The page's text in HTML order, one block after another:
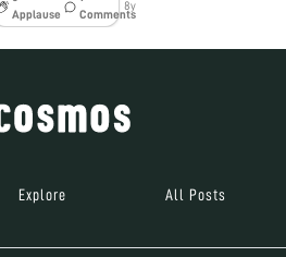
Applause
Comments
8y
Explore All Posts